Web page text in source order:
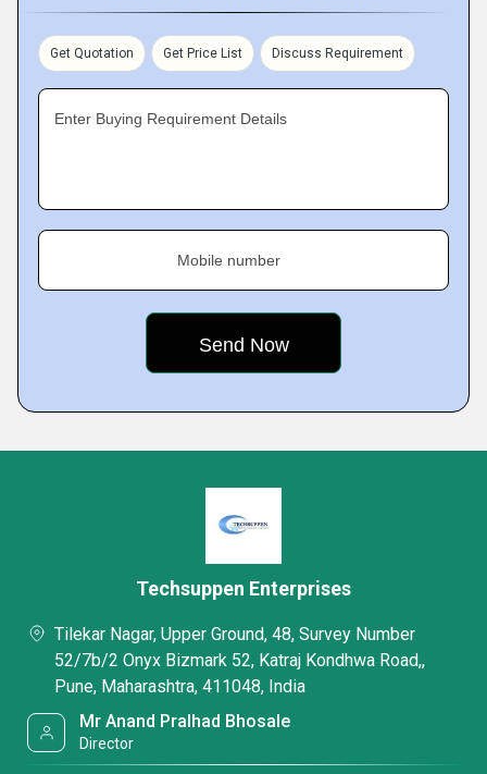
Get Quotation Get Price List Discuss Requirement
Enter Buying Requirement Details
Mobile number
Techsuppen Enterprises
Tilekar Nagar, Upper Ground, 48, Survey Number
52/7b/2 Onyx Bizmark 52, Katraj Kondhwa Road,,
Pune, Maharashtra, 411048, India
Mr Anand Pralhad Bhosale
Director